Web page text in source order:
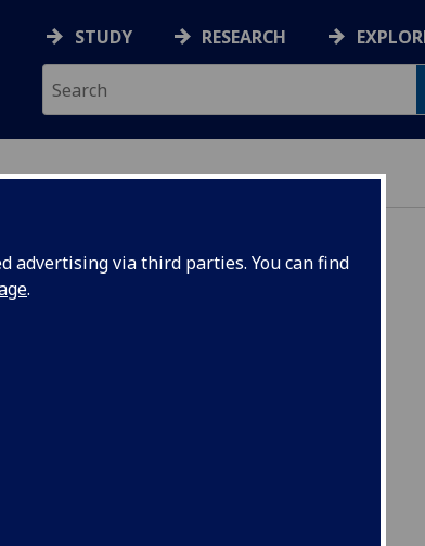
advertising via third parties. You can find
.
STUDY RESEARCH